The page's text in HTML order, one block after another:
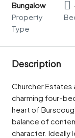
Bungalow
Property
Type
Description
Churcher
charming four-
heart of
balance of
character. Ideally